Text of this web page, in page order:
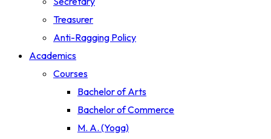
Treasurer
Anti-Ragging Policy
Academics
Courses
Bachelor of Arts
Bachelor of Commerce
M. A. (Yoga)